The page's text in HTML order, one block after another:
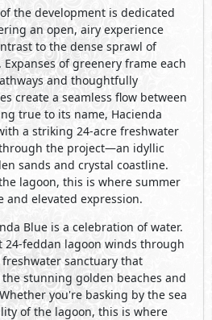
the development is dedicated
an open, airy experience
to the dense sprawl of
of greenery frame each
and thoughtfully
create a seamless flow between
true to its name, Hacienda
a striking 24-acre freshwater
the project—an idyllic
sands and crystal coastline.
lagoon, this is where summer
and elevated expression.
Blue is a celebration of water.
24-feddan lagoon winds through
sanctuary that
stunning golden beaches and
you're basking by the sea
of the lagoon, this is where